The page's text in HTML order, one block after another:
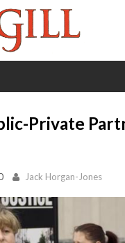
Private
Jack Horgan-Jones